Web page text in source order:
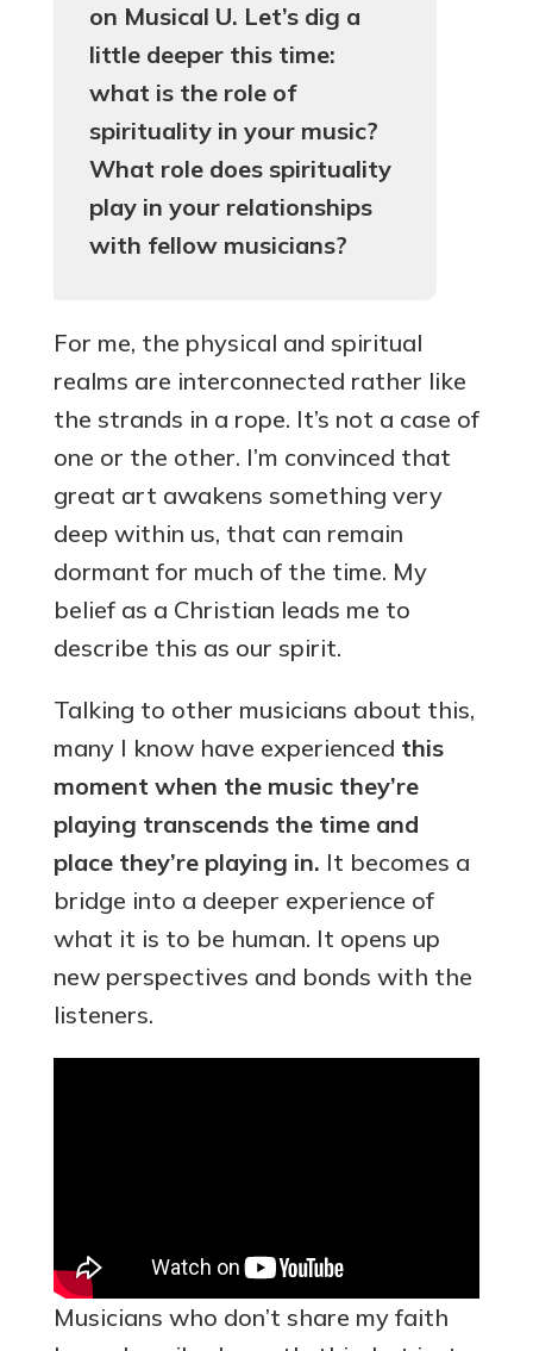
on Musical U. Let’s dig a
little deeper this time:
what is the role of
spirituality in your music?
What role does spirituality
play in your relationships
with fellow musicians?
For me, the physical and spiritual
realms are interconnected rather like
the strands in a rope. It’s not a case of
one or the other. I’m convinced that
great art awakens something very
deep within us, that can remain
dormant for much of the time. My
belief as a Christian leads me to
describe this as our spirit.
Talking to other musicians about this,
many I know have experienced this
moment when the music they’re
playing transcends the time and
place they’re playing in. It becomes a
bridge into a deeper experience of
what it is to be human. It opens up
new perspectives and bonds with the
listeners.
Musicians who don’t share my faith